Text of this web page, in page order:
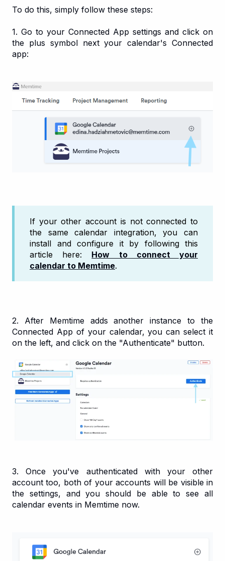
To do this, simply follow these steps:
1. Go to your Connected App settings and click on
the plus symbol next your calendar's Connected
app:
If your other account is not connected to
the same calendar integration, you can
install and configure it by following this
article here: How to connect your
calendar to Memtime.
2. After Memtime adds another instance to the
Connected App of your calendar, you can select it
on the left, and click on the "Authenticate" button.
3. Once you've authenticated with your other
account too, both of your accounts will be visible in
the settings, and you should be able to see all
calendar events in Memtime now.